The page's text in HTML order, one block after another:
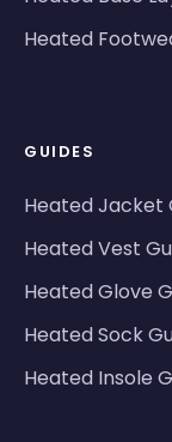
Heated
GUIDES
Heated Jacket
Heated Vest
Heated Glove
Heated Sock
Heated Insole